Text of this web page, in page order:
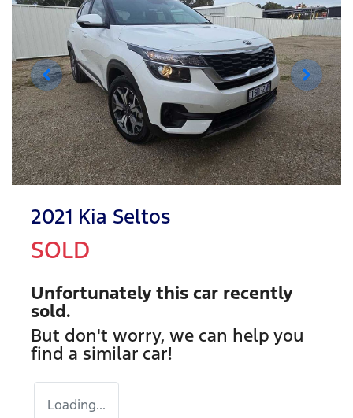
2021 Kia Seltos
SOLD
Unfortunately this car recently
sold.
But don't worry, we can help you
find a similar car!
Loading...